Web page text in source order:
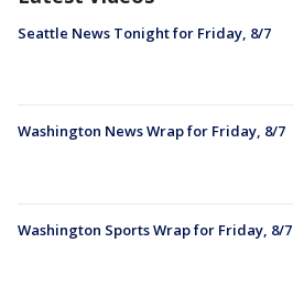
Seattle News Tonight for Friday, 8/7
Washington News Wrap for Friday, 8/7
Washington Sports Wrap for Friday, 8/7